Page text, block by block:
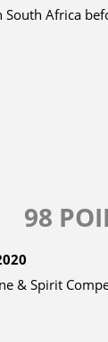
Africa
98
& Spirit